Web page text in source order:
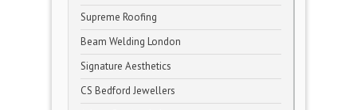
Supreme Roofing
Beam Welding London
Signature Aesthetics
CS Bedford Jewellers